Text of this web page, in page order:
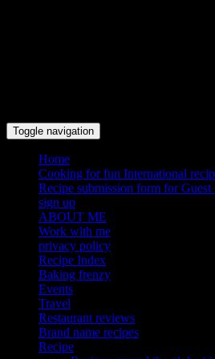
Toggle navigation
Home
Cooking for fun International
Recipe submission form for Guest
sign up
ABOUT ME
Work with me
privacy policy
Recipe Index
Baking frenzy
Events
Travel
Restaurant reviews
Brand name recipes
Recipe